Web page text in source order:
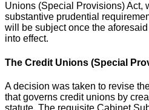
Unions (Special Provisions) Act,
substantive prudential
will be subject once the
into effect.
The Credit Unions (Special
A decision was taken to revise
that governs credit unions by
statute. The requisite Cabinet